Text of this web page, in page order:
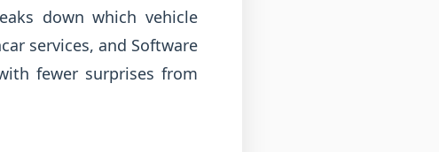
down which vehicle
services, and Software
fewer surprises from